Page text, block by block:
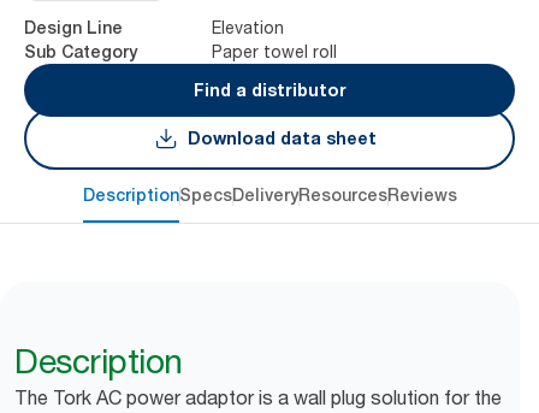
Design Line Elevation
Sub Category
Paper towel roll
Find a distributor
Download data sheet
DescriptionSpecsDeliveryResourcesReviews
Description
The Tork AC power adaptor is a wall plug solution for the